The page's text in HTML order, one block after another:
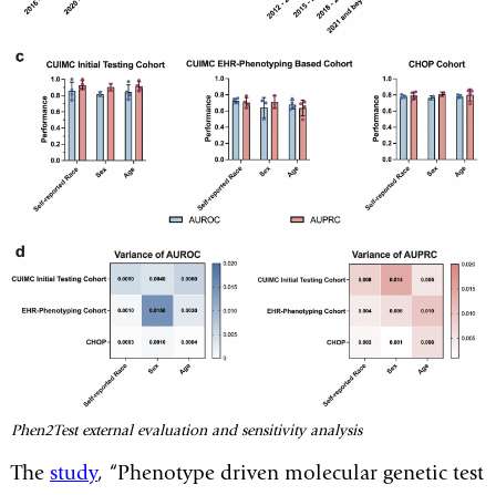
Phen2Test external evaluation and sensitivity analysis
The study, “Phenotype driven molecular genetic test